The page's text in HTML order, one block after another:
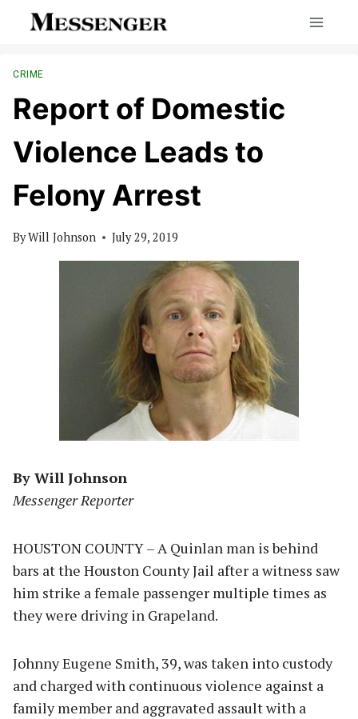
CRIME
Report of Domestic
Violence Leads to
Felony Arrest
ByWill Johnson July 29, 2019
By Will Johnson
Messenger Reporter
HOUSTON COUNTY – A Quinlan man is behind
bars at the Houston County Jail after a witness saw
him strike a female passenger multiple times as
they were driving in Grapeland.
Johnny Eugene Smith, 39, was taken into custody
and charged with continuous violence against a
family member and aggravated assault with a